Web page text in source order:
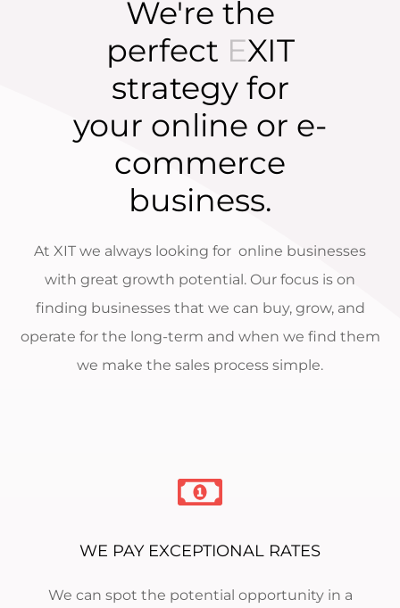
We're the
perfect EXIT
strategy for
your online or e-
commerce
business.
At XIT we always looking for online businesses
with great growth potential. Our focus is on
finding businesses that we can buy, grow, and
operate for the long-term and when we find them
we make the sales process simple.
WE PAY EXCEPTIONAL RATES
We can spot the potential opportunity in a